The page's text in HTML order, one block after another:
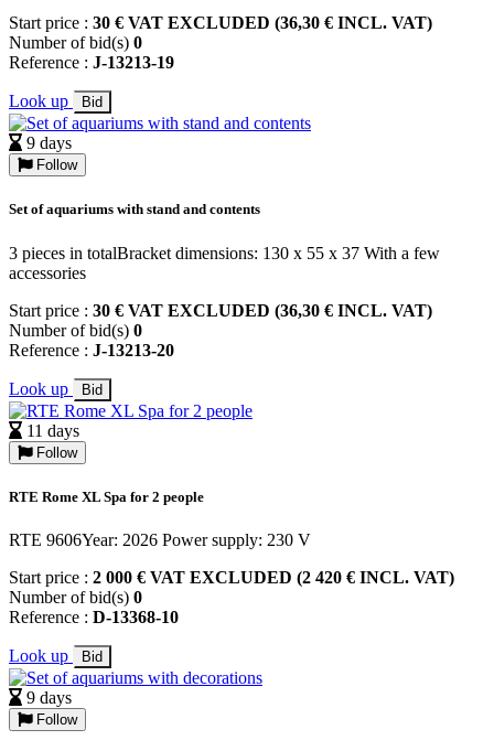
Start price : 30 € VAT EXCLUDED (36,30 € INCL. VAT)
Number of bid(s) 0
Reference : J-13213-19
Look up Bid
9 days
Follow
Set of aquariums with stand and contents
3 pieces in totalBracket dimensions: 130 x 55 x 37 With a few
accessories
Start price : 30 € VAT EXCLUDED (36,30 € INCL. VAT)
Number of bid(s) 0
Reference : J-13213-20
Look up Bid
11 days
Follow
RTE Rome XL Spa for 2 people
RTE 9606Year: 2026 Power supply: 230 V
Start price : 2 000 € VAT EXCLUDED (2 420 € INCL. VAT)
Number of bid(s) 0
Reference : D-13368-10
Look up Bid
9 days
Follow